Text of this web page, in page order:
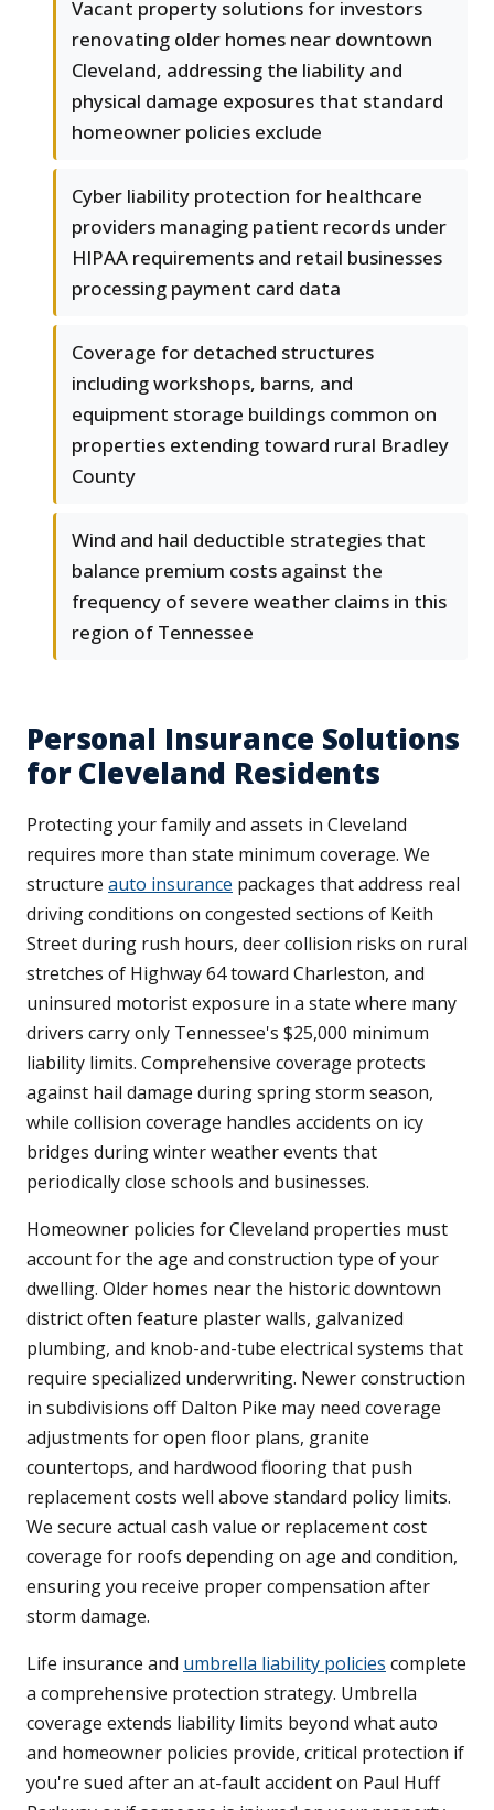
Vacant property solutions for investors
renovating older homes near downtown
Cleveland, addressing the liability and
physical damage exposures that standard
homeowner policies exclude
Cyber liability protection for healthcare
providers managing patient records under
HIPAA requirements and retail businesses
processing payment card data
Coverage for detached structures
including workshops, barns, and
equipment storage buildings common on
properties extending toward rural Bradley
County
Wind and hail deductible strategies that
balance premium costs against the
frequency of severe weather claims in this
region of Tennessee
Personal Insurance Solutions
for Cleveland Residents
Protecting your family and assets in Cleveland
requires more than state minimum coverage. We
structure auto insurance packages that address real
driving conditions on congested sections of Keith
Street during rush hours, deer collision risks on rural
stretches of Highway 64 toward Charleston, and
uninsured motorist exposure in a state where many
drivers carry only Tennessee's $25,000 minimum
liability limits. Comprehensive coverage protects
against hail damage during spring storm season,
while collision coverage handles accidents on icy
bridges during winter weather events that
periodically close schools and businesses.
Homeowner policies for Cleveland properties must
account for the age and construction type of your
dwelling. Older homes near the historic downtown
district often feature plaster walls, galvanized
plumbing, and knob-and-tube electrical systems that
require specialized underwriting. Newer construction
in subdivisions off Dalton Pike may need coverage
adjustments for open floor plans, granite
countertops, and hardwood flooring that push
replacement costs well above standard policy limits.
We secure actual cash value or replacement cost
coverage for roofs depending on age and condition,
ensuring you receive proper compensation after
storm damage.
Life insurance and umbrella liability policies complete
a comprehensive protection strategy. Umbrella
coverage extends liability limits beyond what auto
and homeowner policies provide, critical protection if
you're sued after an at-fault accident on Paul Huff